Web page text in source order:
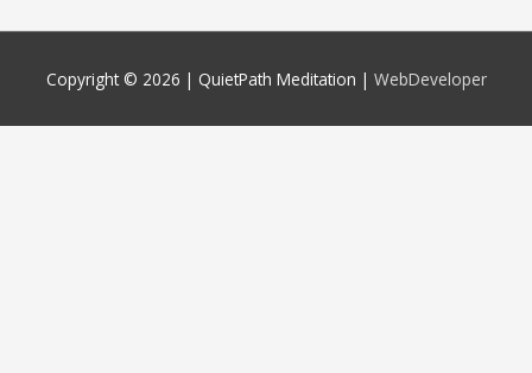
Copyright © 2026 | QuietPath Meditation | WebDeveloper